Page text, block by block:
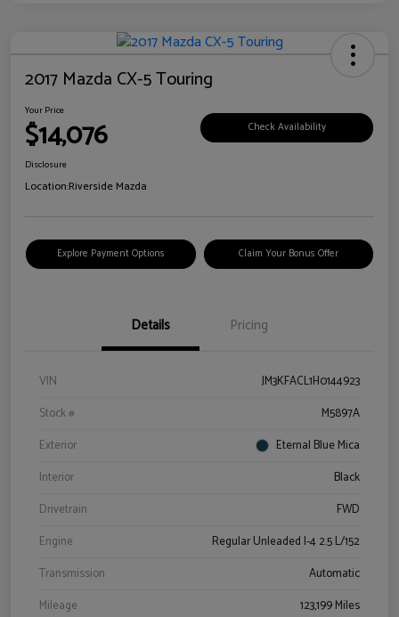
2017 Mazda CX-5 Touring
Your Price
$14,076 Check Availability
Disclosure
Location:Riverside Mazda
Explore Payment Options Claim Your Bonus Offer
Details Pricing
VIN
JM3KFACL1H0144923
Stock #
M5897A
Exterior
Eternal Blue Mica
Interior
Black
Drivetrain
FWD
Engine
Regular Unleaded I-4 2.5 L/152
Transmission
Automatic
Mileage
123,199 Miles